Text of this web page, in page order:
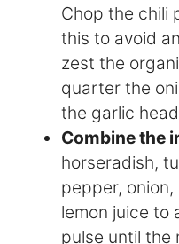
Chop the chili
this to avoid
zest the
quarter the
the garlic
Combine the
horseradish,
pepper,
lemon juice to
pulse until the